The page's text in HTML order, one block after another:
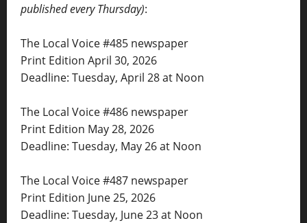
published every Thursday):
The Local Voice #485 newspaper
Print Edition April 30, 2026
Deadline: Tuesday, April 28 at Noon
The Local Voice #486 newspaper
Print Edition May 28, 2026
Deadline: Tuesday, May 26 at Noon
The Local Voice #487 newspaper
Print Edition June 25, 2026
Deadline: Tuesday, June 23 at Noon